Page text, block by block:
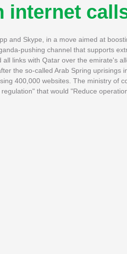
internet
and Skype, in a move aimed at
pushing channel that supports
links with Qatar over the emirate's
the so-called Arab Spring uprisings
400,000 websites. The ministry of
that would "Reduce